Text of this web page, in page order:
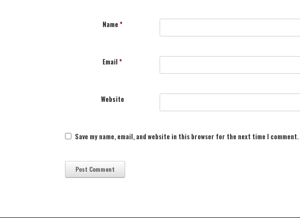
Name *
Email*
Website
Save my name, email, and website in this browser for the next time I comment.